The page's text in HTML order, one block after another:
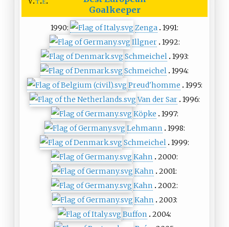
Goalkeeper
1990: Zenga 1991:
Illgner 1992:
Schmeichel 1993:
Schmeichel 1994:
Preud'homme
1995:
Van der Sar 1996:
Köpke
1997:
Lehmann
1998:
Schmeichel 1999:
Kahn
2000:
Kahn
2001:
Kahn
2002:
Kahn
2003:
Buffon
2004: